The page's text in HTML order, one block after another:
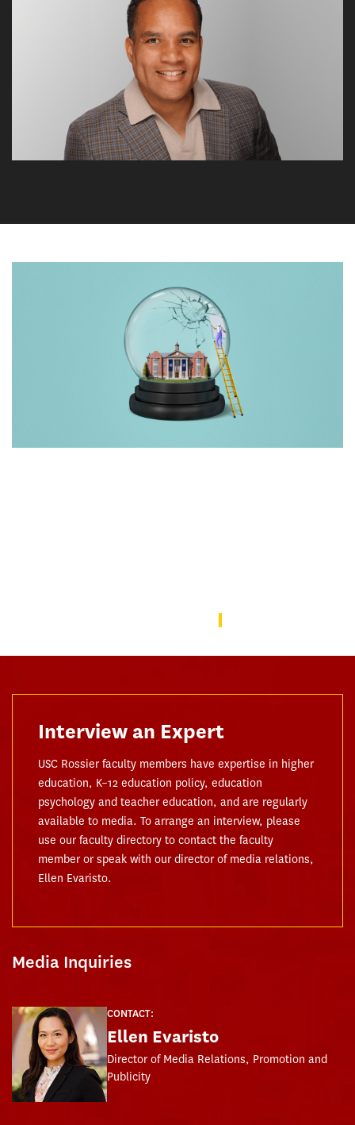
Interview an Expert
USC Rossier faculty members have expertise in higher
education, K–12 education policy, education
psychology and teacher education, and are regularly
available to media. To arrange an interview, please
use our faculty directory to contact the faculty
member or speak with our director of media relations,
Ellen Evaristo.
Media Inquiries
CONTACT:
Ellen Evaristo
Director of Media Relations, Promotion and
Publicity